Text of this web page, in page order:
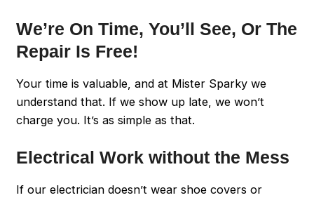
We’re On Time, You’ll See, Or The
Repair Is Free!
Your time is valuable, and at Mister Sparky we
understand that. If we show up late, we won’t
charge you. It’s as simple as that.
Electrical Work without the Mess
If our electrician doesn’t wear shoe covers or